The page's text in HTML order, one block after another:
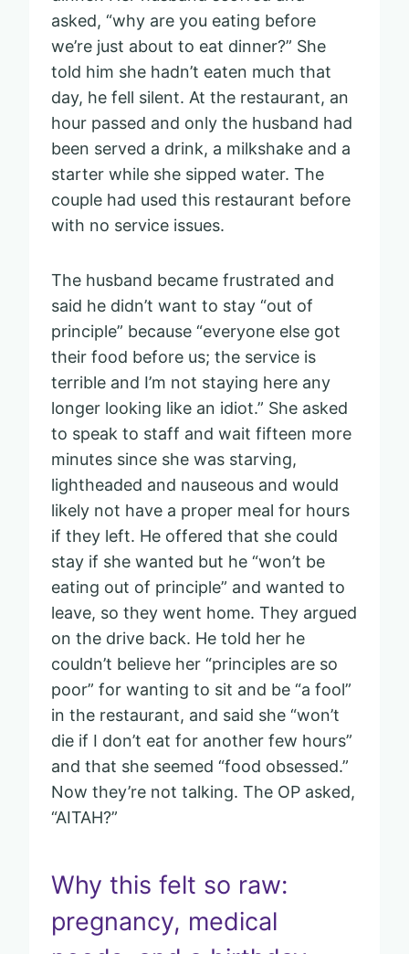
asked, “why are you eating before
we’re just about to eat dinner?” She
told him she hadn’t eaten much that
day, he fell silent. At the restaurant, an
hour passed and only the husband had
been served a drink, a milkshake and a
starter while she sipped water. The
couple had used this restaurant before
with no service issues.
The husband became frustrated and
said he didn’t want to stay “out of
principle” because “everyone else got
their food before us; the service is
terrible and I’m not staying here any
longer looking like an idiot.” She asked
to speak to staff and wait fifteen more
minutes since she was starving,
lightheaded and nauseous and would
likely not have a proper meal for hours
if they left. He offered that she could
stay if she wanted but he “won’t be
eating out of principle” and wanted to
leave, so they went home. They argued
on the drive back. He told her he
couldn’t believe her “principles are so
poor” for wanting to sit and be “a fool”
in the restaurant, and said she “won’t
die if I don’t eat for another few hours”
and that she seemed “food obsessed.”
Now they’re not talking. The OP asked,
“AITAH?”
Why this felt so raw:
pregnancy, medical